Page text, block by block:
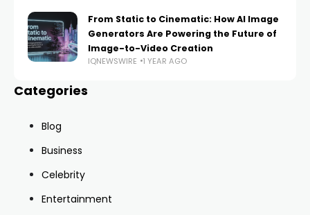
From Static to Cinematic: How AI Image
Generators Are Powering the Future of
Image-to-Video Creation
IQNEWSWIRE 1 YEAR AGO
Categories
Blog
Business
Celebrity
Entertainment